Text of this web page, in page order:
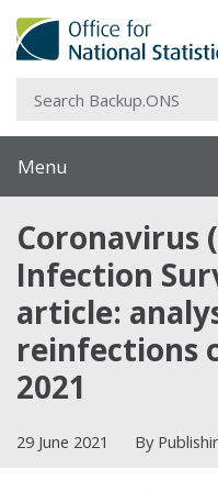
Menu
Coronavirus
Infection
article:
reinfections
2021
29 June 2021 By